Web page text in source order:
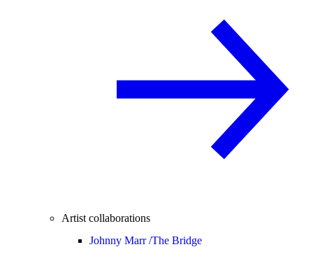
Artist collaborations
Johnny Marr /The Bridge